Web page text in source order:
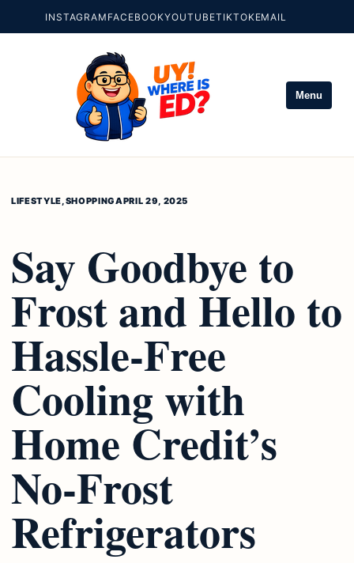
INSTAGRAM FACEBOOKYOUTUBETIKTOKEMAIL
Menu
LIFESTYLE,SHOPPINGAPRIL 29, 2025
Say Goodbye to
Frost and Hello to
Hassle-Free
Cooling with
Home Credit’s
No-Frost
Refrigerators